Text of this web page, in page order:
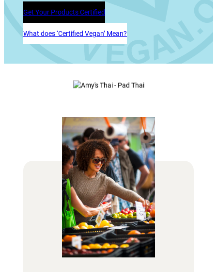
Get Your Products Certified
What does ‘Certified Vegan’ Mean?